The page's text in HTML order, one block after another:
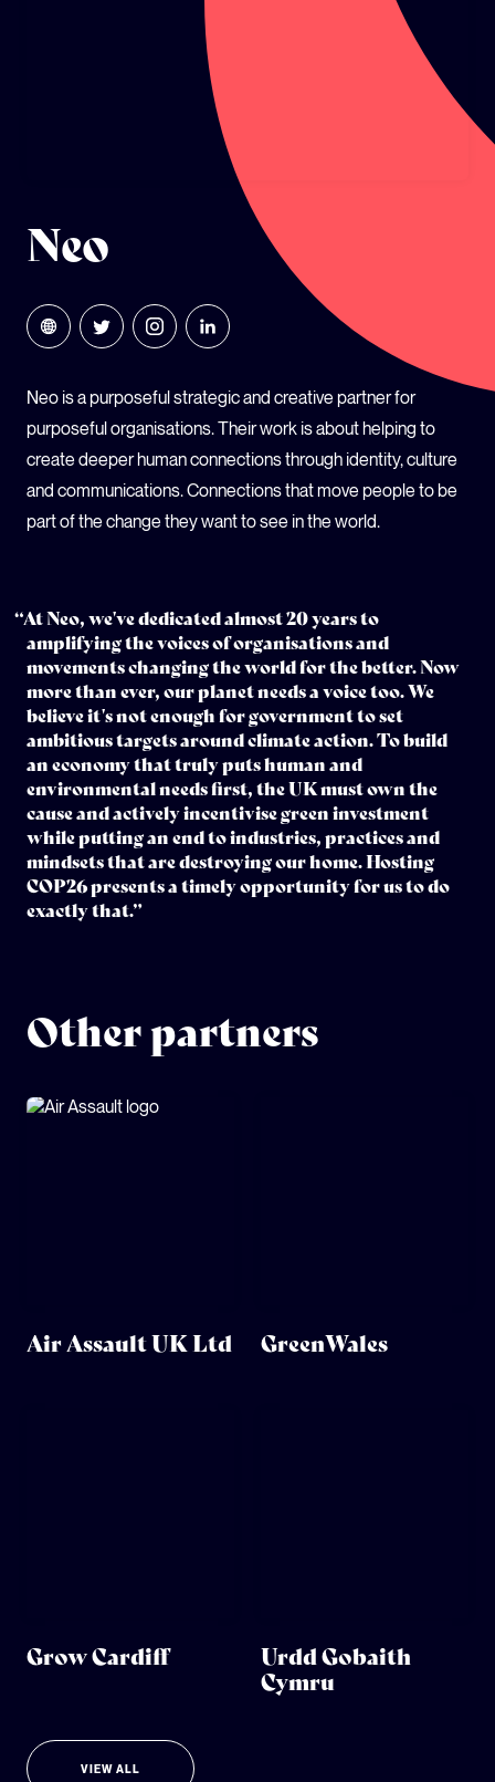
Neo
Neo is a purposeful strategic and creative partner for
purposeful organisations. Their work is about helping to
create deeper human connections through identity, culture
and communications. Connections that move people to be
part of the change they want to see in the world.
“At Neo, we've dedicated almost 20 years to
amplifying the voices of organisations and
movements changing the world for the better. Now
more than ever, our planet needs a voice too. We
believe it's not enough for government to set
ambitious targets around climate action. To build
an economy that truly puts human and
environmental needs first, the UK must own the
cause and actively incentivise green investment
while putting an end to industries, practices and
mindsets that are destroying our home. Hosting
COP26 presents a timely opportunity for us to do
exactly that.”
Other partners
Air Assault UK Ltd GreenWales
Grow Cardiff
Urdd Gobaith
Cymru
VIEW ALL
GLOBAL CLIMATE JUSTICE CYMRU
YOUTH CLIMATE AMBASSADORS